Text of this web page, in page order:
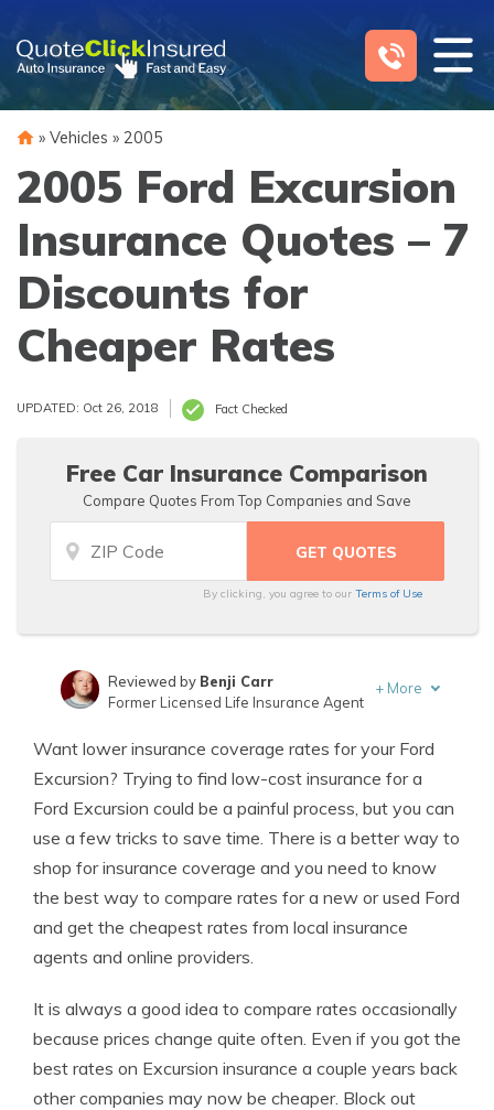
content
» Vehicles » 2005
2005 Ford Excursion
Insurance Quotes – 7
Discounts for
Cheaper Rates
UPDATED: Oct 26, 2018 Fact Checked
Free Car Insurance Comparison
Compare Quotes From Top Companies and Save
By clicking, you agree to ourTerms of Use
Insurance Lawyer
Reviewed by Benji Carr
Former Licensed Life Insurance Agent
+ More
Want lower insurance coverage rates for your Ford
Excursion? Trying to find low-cost insurance for a
Ford Excursion could be a painful process, but you can
use a few tricks to save time. There is a better way to
shop for insurance coverage and you need to know
the best way to compare rates for a new or used Ford
and get the cheapest rates from local insurance
agents and online providers.
It is always a good idea to compare rates occasionally
because prices change quite often. Even if you got the
best rates on Excursion insurance a couple years back
other companies may now be cheaper. Block out